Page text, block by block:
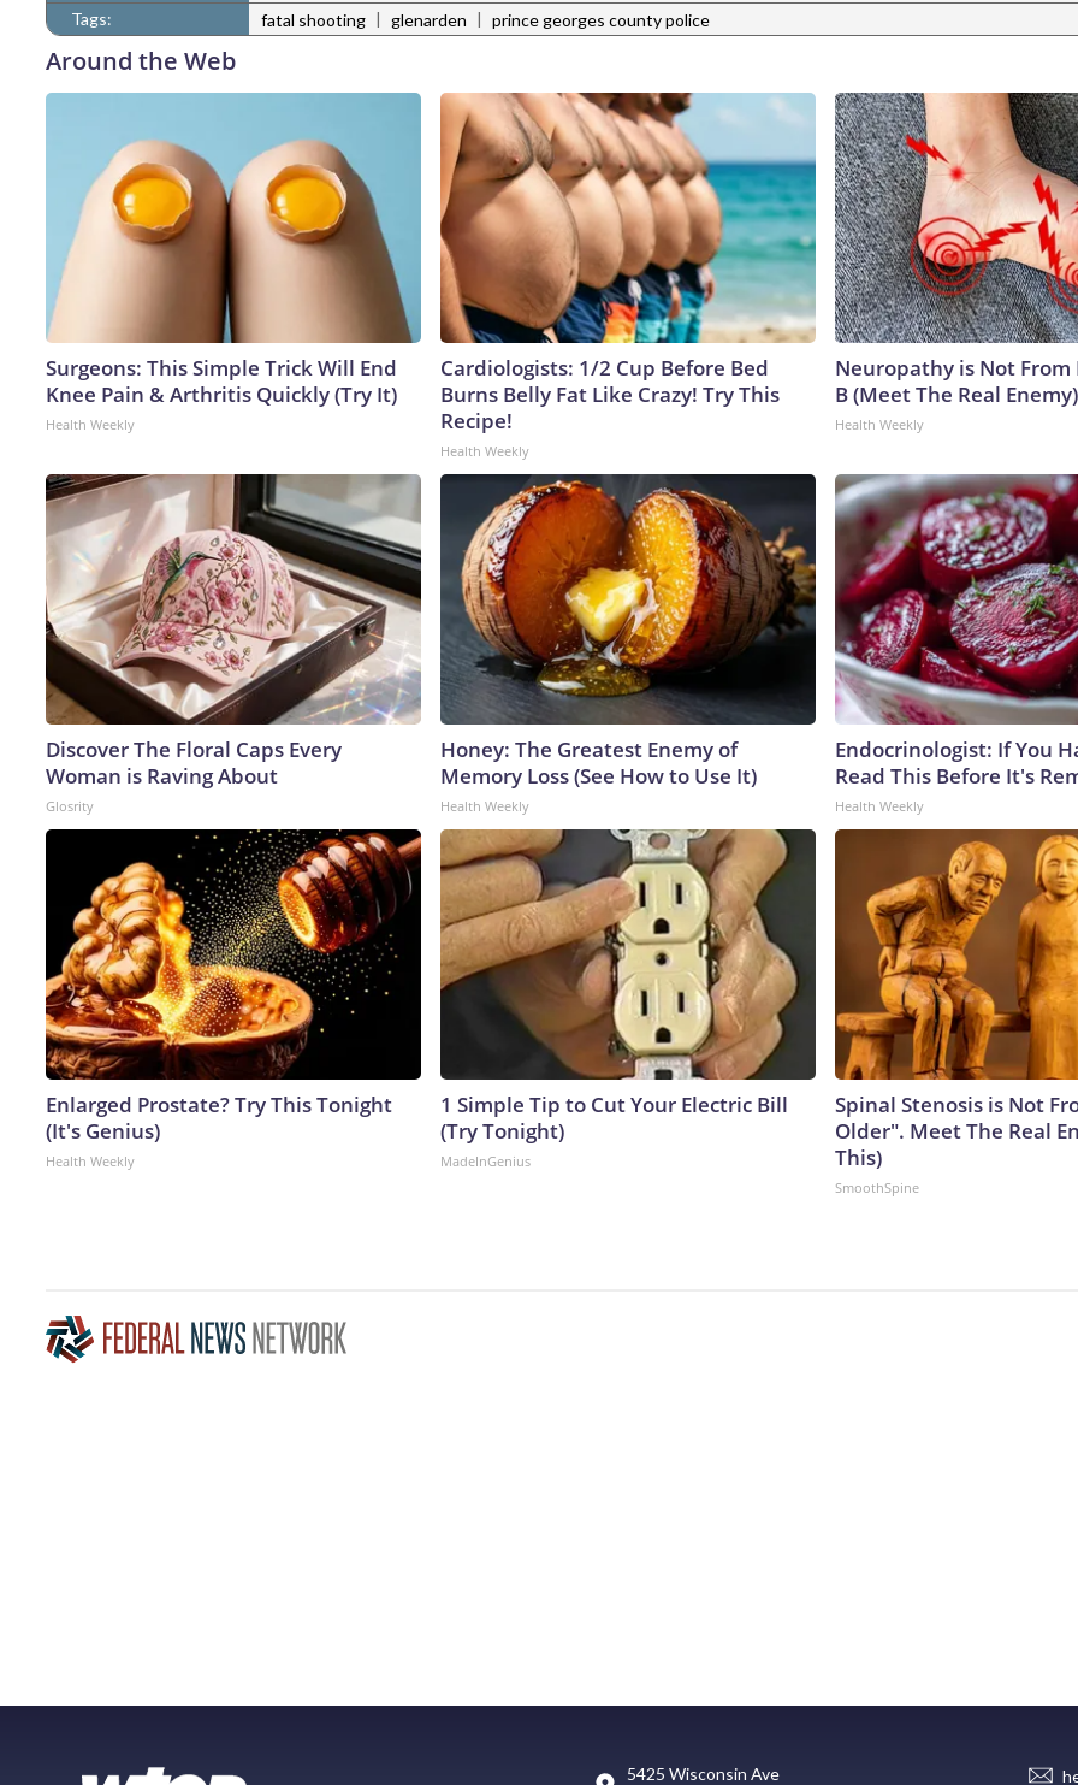
Tags:
fatal shooting | glenarden | prince georges county police
Around the Web
Surgeons: This Simple Trick Will End
Knee Pain & Arthritis Quickly (Try It)
Health Weekly
Cardiologists: 1/2 Cup Before Bed
Burns Belly Fat Like Crazy! Try This
Recipe!
Health Weekly
Neuropathy is Not
B (Meet The Real Enemy)
Health Weekly
Discover The Floral Caps Every
Woman is Raving About
Glosrity
Honey: The Greatest Enemy of
Memory Loss (See How to Use It)
Health Weekly
Endocrinologist: If You
Read This Before It's
Health Weekly
Enlarged Prostate? Try This Tonight
(It's Genius)
Health Weekly
1 Simple Tip to Cut Your Electric Bill
(Try Tonight)
MadeInGenius
Spinal Stenosis is Not
Older". Meet The Real
This)
SmoothSpine
5425 Wisconsin Ave